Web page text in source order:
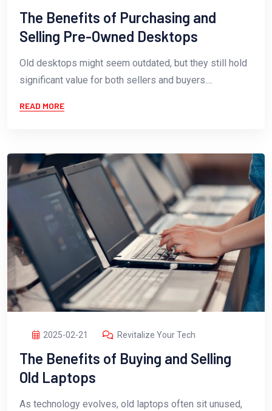
The Benefits of Purchasing and
Selling Pre-Owned Desktops
Old desktops might seem outdated, but they still hold
significant value for both sellers and buyers....
READ MORE
2025-02-21 Revitalize Your Tech
The Benefits of Buying and Selling
Old Laptops
As technology evolves, old laptops often sit unused,